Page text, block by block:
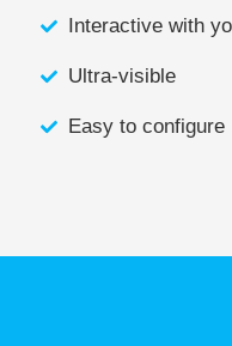
Interactive with
Ultra-visible
Easy to configure